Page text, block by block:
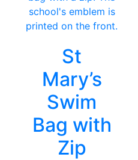
St
Mary’s
Swim
Bag with
Zip